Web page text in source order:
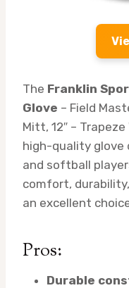
The Franklin
Glove – Field
Mitt, 12″ –
high-quality glove
and softball
comfort,
an excellent
Pros:
Durable